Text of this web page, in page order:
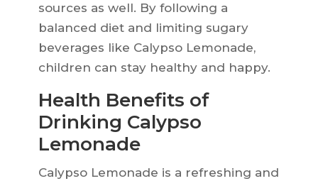
sources as well. By following a
balanced diet and limiting sugary
beverages like Calypso Lemonade,
children can stay healthy and happy.
Health Benefits of
Drinking Calypso
Lemonade
Calypso Lemonade is a refreshing and